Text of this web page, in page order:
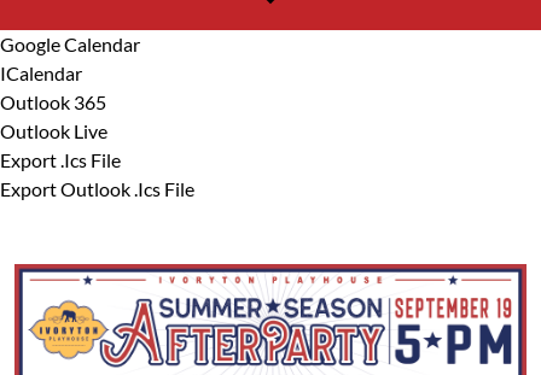
Google Calendar
ICalendar
Outlook 365
Outlook Live
Export .ics File
Export Outlook .ics File